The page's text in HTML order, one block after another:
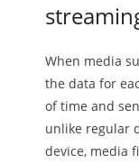
When media
the data for
of time and
unlike regular
device, media